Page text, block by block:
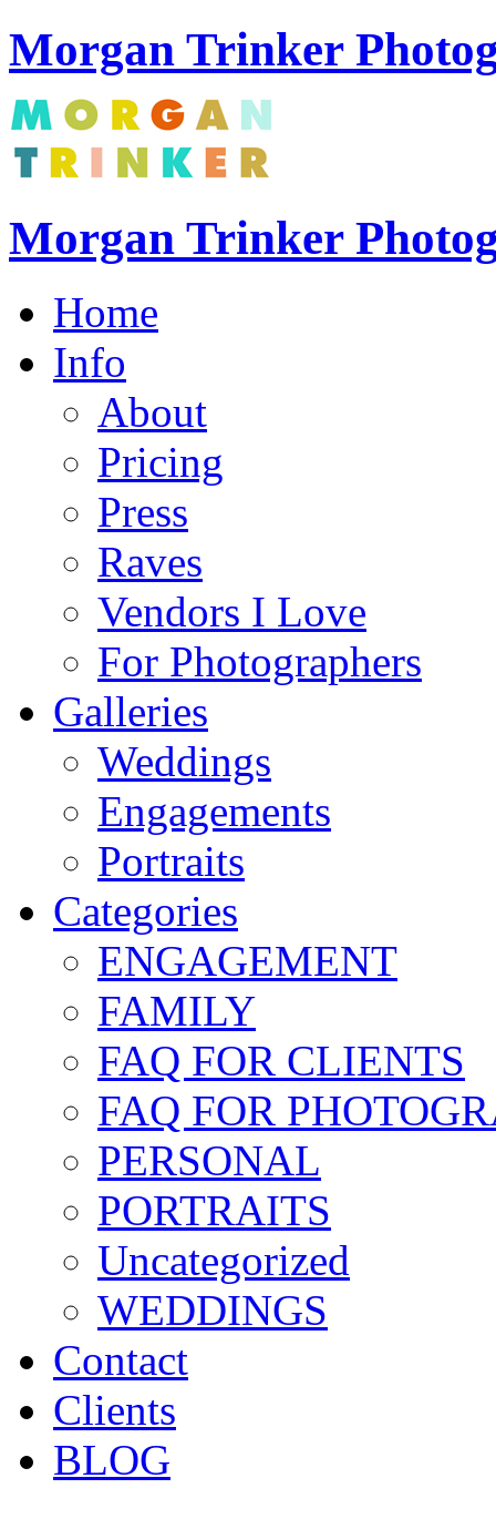
Morgan Trinker
Morgan Trinker
Home
Info
About
Pricing
Press
Raves
Vendors I Love
For Photographers
Galleries
Weddings
Engagements
Portraits
Categories
ENGAGEMENT
FAMILY
FAQ FOR CLIENTS
FAQ FOR
PERSONAL
PORTRAITS
Uncategorized
WEDDINGS
Contact
Clients
BLOG